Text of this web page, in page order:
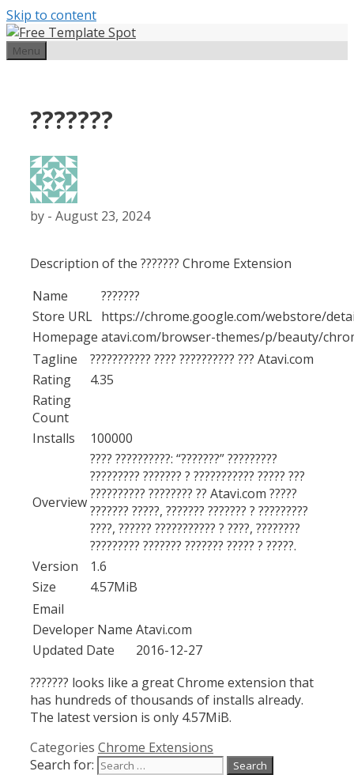
Skip to content
Menu
???????
by - August 23, 2024
Description of the ??????? Chrome Extension
Name
???????
Store URL https://chrome.google.com/webstore/
Homepage atavi.com/browser-themes/p/beauty/
Tagline
??????????? ???? ?????????? ??? Atavi.com
Rating
4.35
Rating
Count
Installs
100000
Overview
???? ??????????: “???????” ?????????
????????? ??????? ? ??????????? ????? ???
?????????? ???????? ?? Atavi.com ?????
??????? ?????, ??????? ??????? ? ?????????
????, ?????? ??????????? ? ????, ????????
????????? ??????? ??????? ????? ? ?????.
Version
1.6
Size
4.57MiB
Email
Developer Name Atavi.com
Updated Date
2016-12-27
??????? looks like a great Chrome extension that
has hundreds of thousands of installs already.
The latest version is only 4.57MiB.
Categories Chrome Extensions
Search for: